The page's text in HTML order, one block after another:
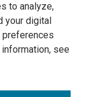
to analyze,
your digital
preferences
see